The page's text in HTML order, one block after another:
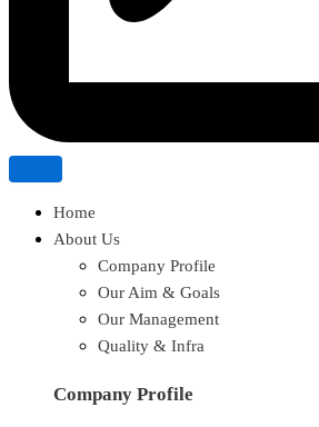
Home
About Us
Company Profile
Our Aim & Goals
Our Management
Quality & Infra
Company Profile